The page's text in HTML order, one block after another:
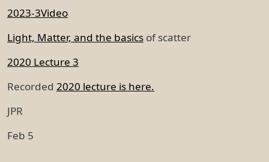
2023-3Video
Light, Matter, and the basics of scatter
2020 Lecture 3
Recorded 2020 lecture is here.
JPR
Feb 5